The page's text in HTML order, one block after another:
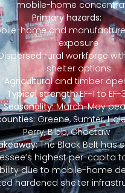
and distribution
include Nashville,
Hendersonville, Mt.
La Vergne, Spring Hill,
Dickson, and
Wilson, Sumner,
Dickson,
counties.